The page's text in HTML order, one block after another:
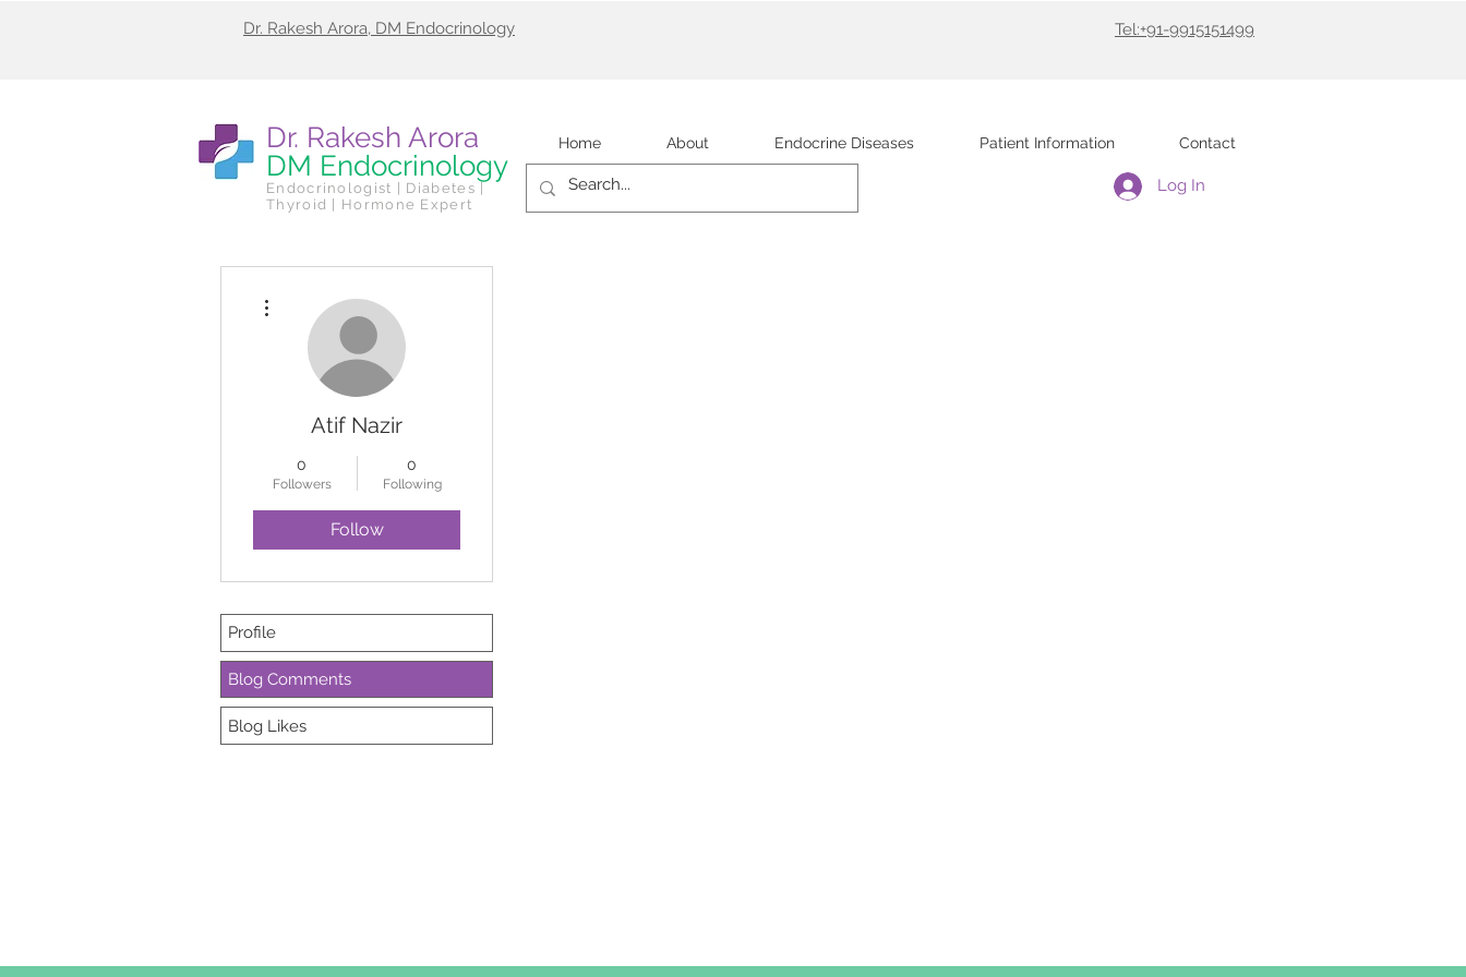
Dr. Rakesh Arora, DM Endocrinology Tel:+91-9915151499
Dr. Rakesh Arora
DM Endocrinology
Endocrinologist | Diabetes |
Thyroid | Hormone Expert
Home About Endocrine Diseases Patient Information Contact
Log In
Atif Nazir
0
Followers
0
Following
Follow
Profile
Blog Comments
Blog Likes